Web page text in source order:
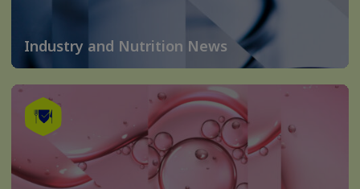
Industry and Nutrition News